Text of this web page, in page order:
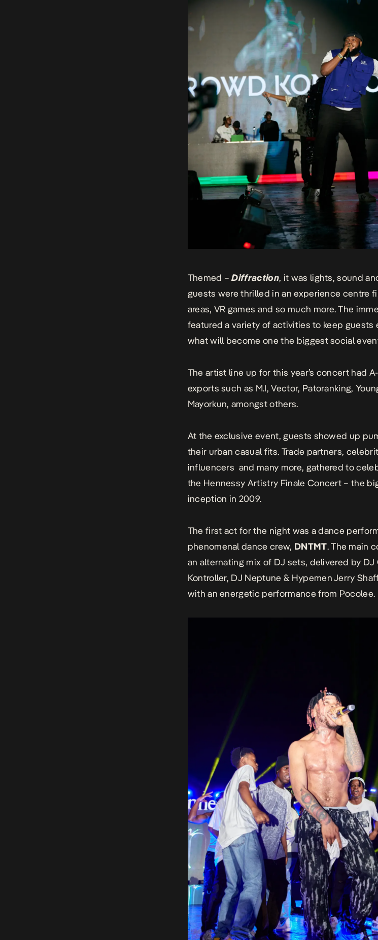
Themed –Diffraction, it was lights, sound
guests were thrilled in an experience centre
areas, VR games and so much more. The
featured a variety of activities to keep
what will become one the biggest social
The artist line up for this year’s concert had
exports such as M.I, Vector, Patoranking,
Mayorkun, amongst others.
At the exclusive event, guests showed up
their urban casual fits. Trade partners,
influencers and many more, gathered to
the Hennessy Artistry Finale Concert – the
inception in 2009.
The first act for the night was a dance
phenomenal dance crew, DNTMT. The main
an alternating mix of DJ sets, delivered by
Kontroller, DJ Neptune & Hypemen Jerry
with an energetic performance from Pocolee.